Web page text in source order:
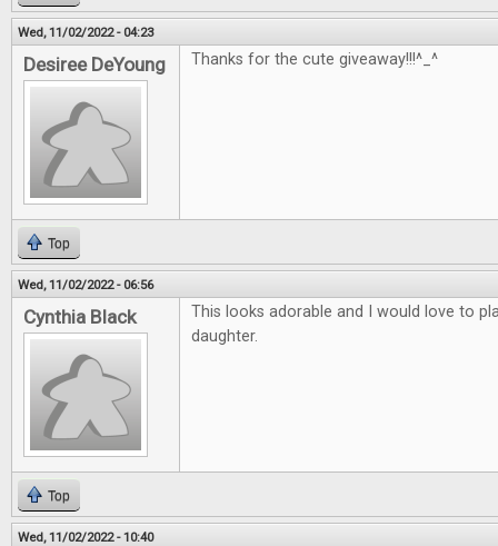
Wed, 11/02/2022 - 04:23
Desiree DeYoung Thanks for the cute giveaway!!!^_^
Top
Wed, 11/02/2022 - 06:56
Cynthia Black
This looks adorable and I would love to
daughter.
Top
Wed, 11/02/2022 - 10:40